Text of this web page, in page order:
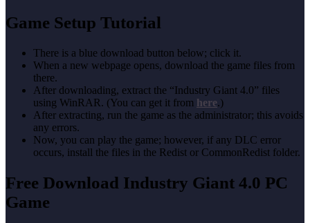
Game Setup Tutorial
There is a blue download button below; click it.
When a new webpage opens, download the game files from
there.
After downloading, extract the “Industry Giant 4.0” files
using WinRAR. (You can get it from here.)
After extracting, run the game as the administrator; this avoids
any errors.
Now, you can play the game; however, if any DLC error
occurs, install the files in the Redist or CommonRedist folder.
Free Download Industry Giant 4.0 PC
Game